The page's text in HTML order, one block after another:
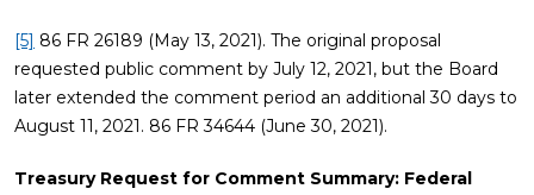
[5] 86 FR 26189 (May 13, 2021). The original proposal
requested public comment by July 12, 2021, but the Board
later extended the comment period an additional 30 days to
August 11, 2021. 86 FR 34644 (June 30, 2021).
Treasury Request for Comment Summary: Federal